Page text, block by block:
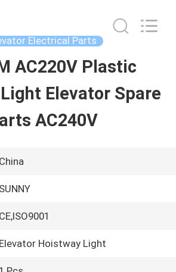
Electrical Parts
AC220V Plastic
Elevator Spare
AC240V
China
SUNNY
CE,ISO9001
Elevator Hoistway Light